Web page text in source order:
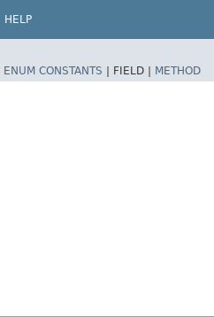
HELP
ENUM CONSTANTS | FIELD | METHOD